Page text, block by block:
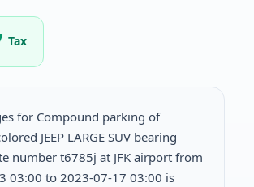
Tax
for Compound parking of
JEEP LARGE SUV bearing
number t6785j at JFK airport from
03:00 to 2023-07-17 03:00 is